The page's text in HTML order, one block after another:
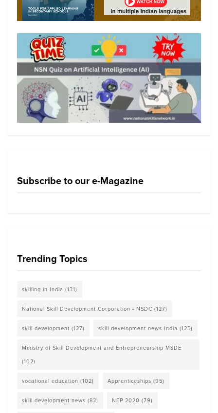
Subscribe to our e-Magazine
Trending Topics
skilling in India (131)
National Skill Development Corporation - NSDC (127)
skill development (127) skill development news India (125)
Ministry of Skill Development and Entrepreneurship MSDE
(102)
vocational education (102) Apprenticeships (95)
skill development news (82) NEP 2020 (79)